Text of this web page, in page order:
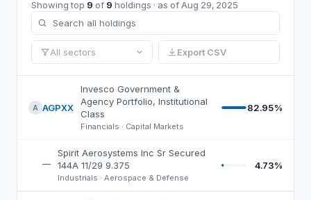
Showing top 9 of 9 holdings · as of Aug 29, 2025
All sectors Export CSV
holdings, by weight
A AGPXX
Invesco Government &
Agency Portfolio, Institutional
Class
Financials · Capital Markets
82.95%
—
Spirit Aerosystems Inc Sr Secured
144A 11/29 9.375
Industrials · Aerospace & Defense
4.73%